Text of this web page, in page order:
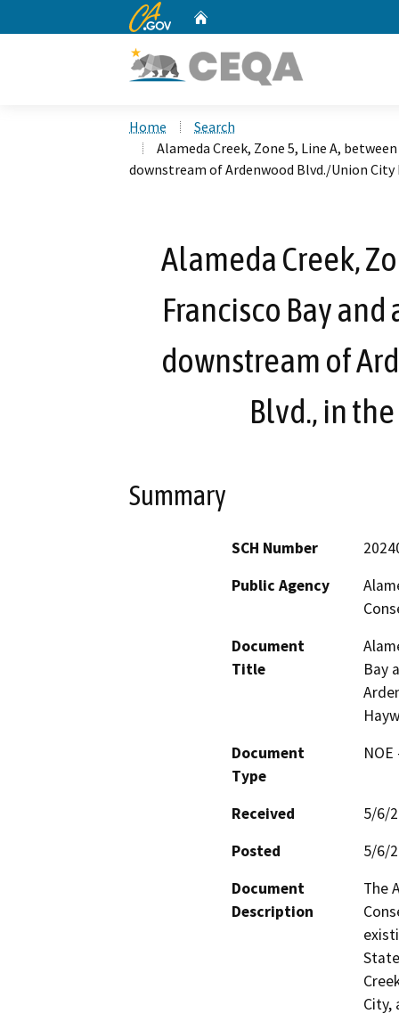
CA.gov
Home
Search
Alameda Creek, Zone 5, Line A,
downstream of Ardenwood Blvd./Union City
Alameda Creek,
Francisco Bay
downstream of
Blvd., in
Summary
SCH Number
Public Agency
Document
Title
Bay
Document
Type
Received
5/6/
Posted
5/6/
Document
Description
The
City,